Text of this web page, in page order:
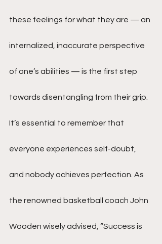
these feelings for what they are — an
internalized, inaccurate perspective
of one’s abilities — is the first step
towards disentangling from their grip.
It’s essential to remember that
everyone experiences self-doubt,
and nobody achieves perfection. As
the renowned basketball coach John
Wooden wisely advised, “Success is